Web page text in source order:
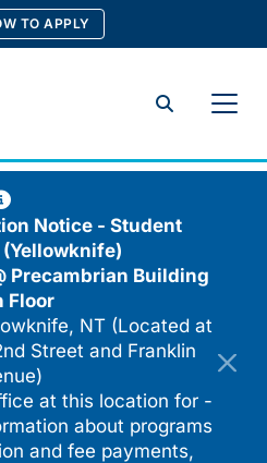
TO APPLY
Search
Notice - Student
Precambrian Building
Floor
NT (Located at
Street and Franklin
at this location for -
about programs
and fee payments,